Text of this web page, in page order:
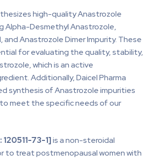
high-quality Anastrozole
Alpha-Desmethyl Anastrozole,
and Anastrozole Dimer Impurity. These
for evaluating the quality, stability,
which is an active
Additionally, Daicel Pharma
synthesis of Anastrozole impurities
meet the specific needs of our
120511-73-1]is a non-steroidal
to treat postmenopausal women with